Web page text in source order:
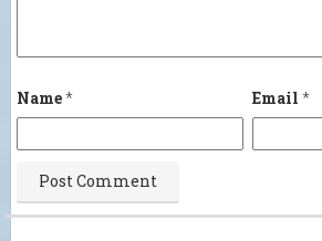
Name* Email *